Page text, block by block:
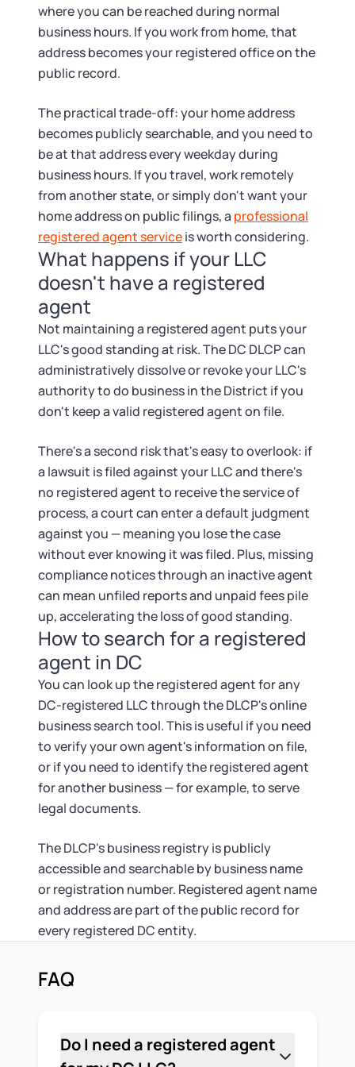
where you can be reached during normal
business hours. If you work from home, that
address becomes your registered office on the
public record.
The practical trade-off: your home address
becomes publicly searchable, and you need to
be at that address every weekday during
business hours. If you travel, work remotely
from another state, or simply don't want your
home address on public filings, a professional
registered agent serviceis worth considering.
What happens if your LLC
doesn't have a registered
agent
Not maintaining a registered agent puts your
LLC's good standing at risk. The DC DLCP can
administratively dissolve or revoke your LLC's
authority to do business in the District if you
don't keep a valid registered agent on file.
There's a second risk that's easy to overlook: if
a lawsuit is filed against your LLC and there's
no registered agent to receive the service of
process, a court can enter a default judgment
against you — meaning you lose the case
without ever knowing it was filed. Plus, missing
compliance notices through an inactive agent
can mean unfiled reports and unpaid fees pile
up, accelerating the loss of good standing.
How to search for a registered
agent in DC
You can look up the registered agent for any
DC-registered LLC through the DLCP's online
business search tool. This is useful if you need
to verify your own agent's information on file,
or if you need to identify the registered agent
for another business — for example, to serve
legal documents.
The DLCP's business registry is publicly
accessible and searchable by business name
or registration number. Registered agent name
and address are part of the public record for
every registered DC entity.
FAQ
Do I need a registered agent